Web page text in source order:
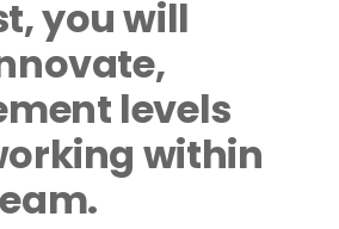
you will
levels
within